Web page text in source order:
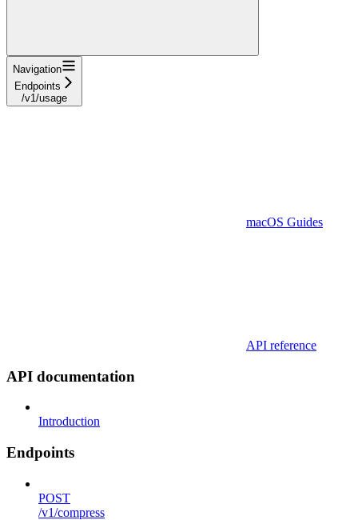
Navigation
Endpoints
/v1/usage
macOS Guides
API reference
API documentation
Introduction
Endpoints
POST
/v1/compress